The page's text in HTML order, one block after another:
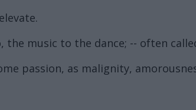
the music to the dance; -- often
passion, as malignity,